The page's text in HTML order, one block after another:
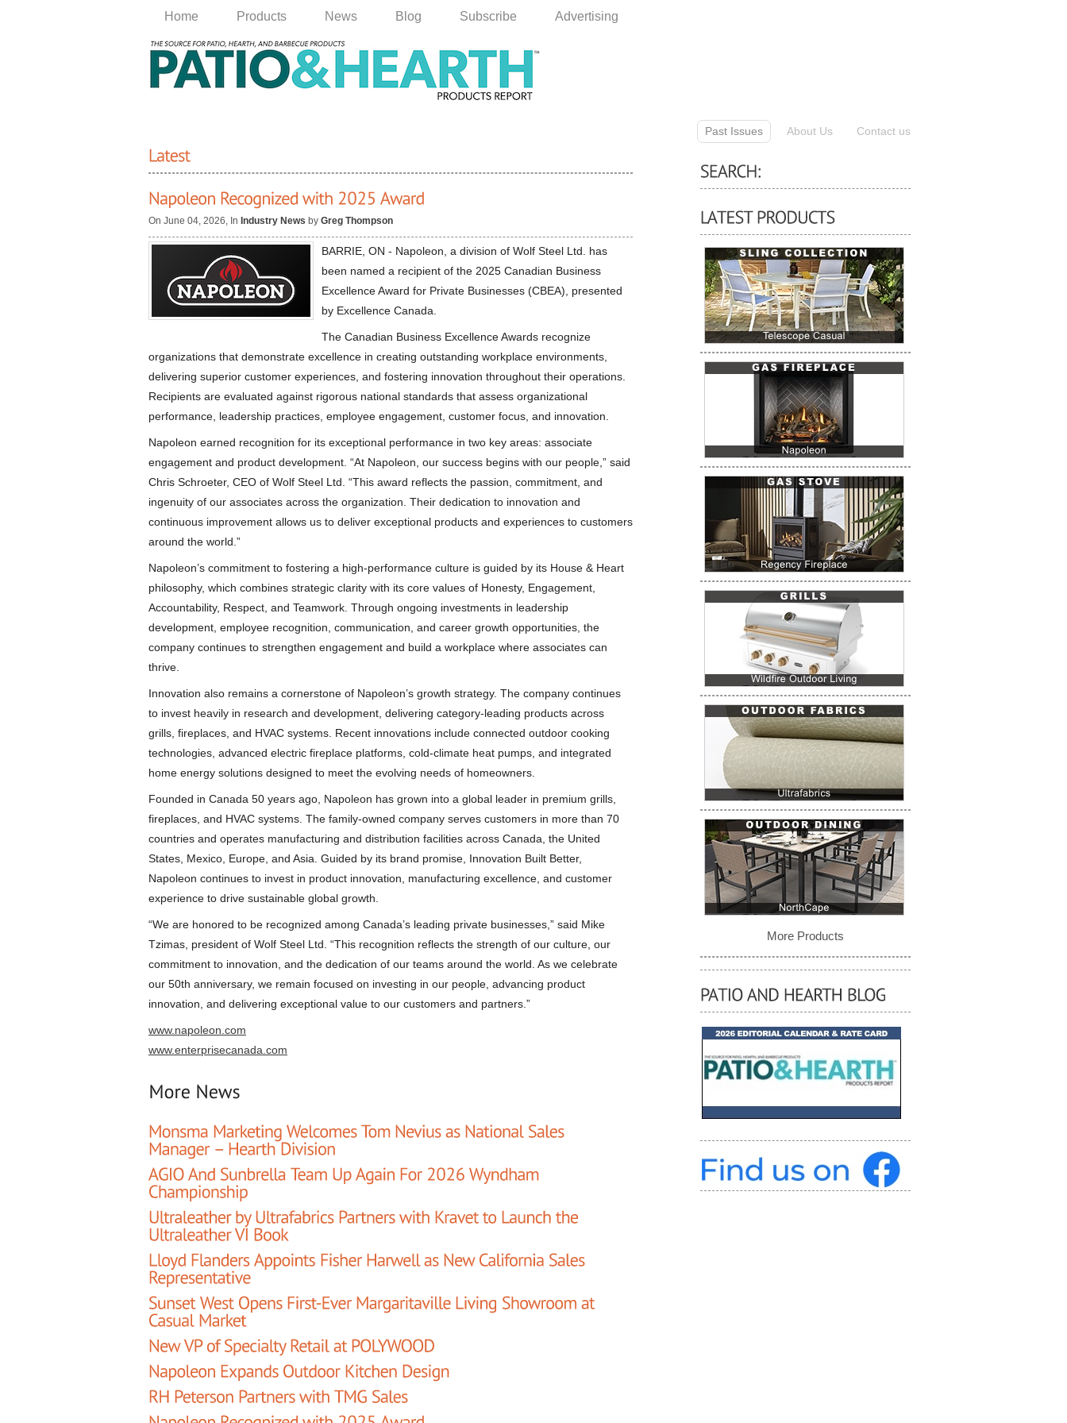
Home Products News Blog Subscribe Advertising
Past Issues About Us Contact us
On June 04, 2026, In Industry News by Greg Thompson
BARRIE, ON - Napoleon, a division of Wolf Steel Ltd. has
been named a recipient of the 2025 Canadian Business
Excellence Award for Private Businesses (CBEA), presented
by Excellence Canada.
The Canadian Business Excellence Awards recognize
organizations that demonstrate excellence in creating outstanding workplace environments,
delivering superior customer experiences, and fostering innovation throughout their operations.
Recipients are evaluated against rigorous national standards that assess organizational
performance, leadership practices, employee engagement, customer focus, and innovation.
Napoleon earned recognition for its exceptional performance in two key areas: associate
engagement and product development. “At Napoleon, our success begins with our people,” said
Chris Schroeter, CEO of Wolf Steel Ltd. “This award reflects the passion, commitment, and
ingenuity of our associates across the organization. Their dedication to innovation and
continuous improvement allows us to deliver exceptional products and experiences to customers
around the world.”
Napoleon’s commitment to fostering a high-performance culture is guided by its House & Heart
philosophy, which combines strategic clarity with its core values of Honesty, Engagement,
Accountability, Respect, and Teamwork. Through ongoing investments in leadership
development, employee recognition, communication, and career growth opportunities, the
company continues to strengthen engagement and build a workplace where associates can
thrive.
Innovation also remains a cornerstone of Napoleon’s growth strategy. The company continues
to invest heavily in research and development, delivering category-leading products across
grills, fireplaces, and HVAC systems. Recent innovations include connected outdoor cooking
technologies, advanced electric fireplace platforms, cold-climate heat pumps, and integrated
home energy solutions designed to meet the evolving needs of homeowners.
Founded in Canada 50 years ago, Napoleon has grown into a global leader in premium grills,
fireplaces, and HVAC systems. The family-owned company serves customers in more than 70
countries and operates manufacturing and distribution facilities across Canada, the United
States, Mexico, Europe, and Asia. Guided by its brand promise, Innovation Built Better,
Napoleon continues to invest in product innovation, manufacturing excellence, and customer
experience to drive sustainable global growth.
“We are honored to be recognized among Canada’s leading private businesses,” said Mike
Tzimas, president of Wolf Steel Ltd. “This recognition reflects the strength of our culture, our
commitment to innovation, and the dedication of our teams around the world. As we celebrate
our 50th anniversary, we remain focused on investing in our people, advancing product
innovation, and delivering exceptional value to our customers and partners.”
www.napoleon.com
www.enterprisecanada.com
More Products